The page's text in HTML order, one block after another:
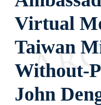
Virtual
Taiwan
Without-
John